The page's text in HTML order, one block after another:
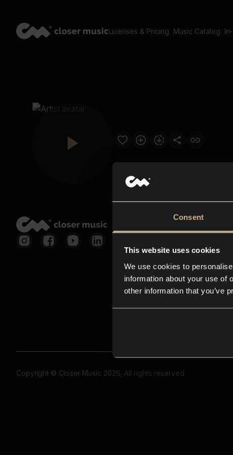
Consent
This website uses cookies
We use cookies to
information about your use of
other information that you’ve
Licenses & Pricing Music Catalog
Copyright © Closer Music 2026, All rights reserved